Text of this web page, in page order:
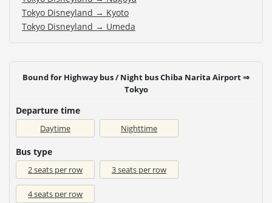
Tokyo Disneyland → Kyoto
Tokyo Disneyland → Umeda
Bound for Highway bus / Night bus Chiba Narita Airport ⇒
Tokyo
Departure time
Daytime Nighttime
Bus type
2 seats per row 3 seats per row
4 seats per row